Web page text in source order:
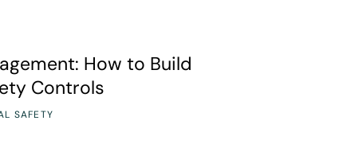
How to Build
Controls
SAFETY